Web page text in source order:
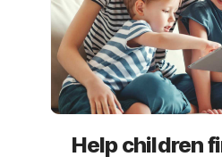
Help children